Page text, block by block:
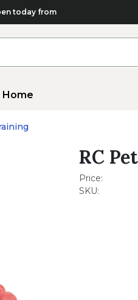
today from
Home
RC
Price:
SKU: